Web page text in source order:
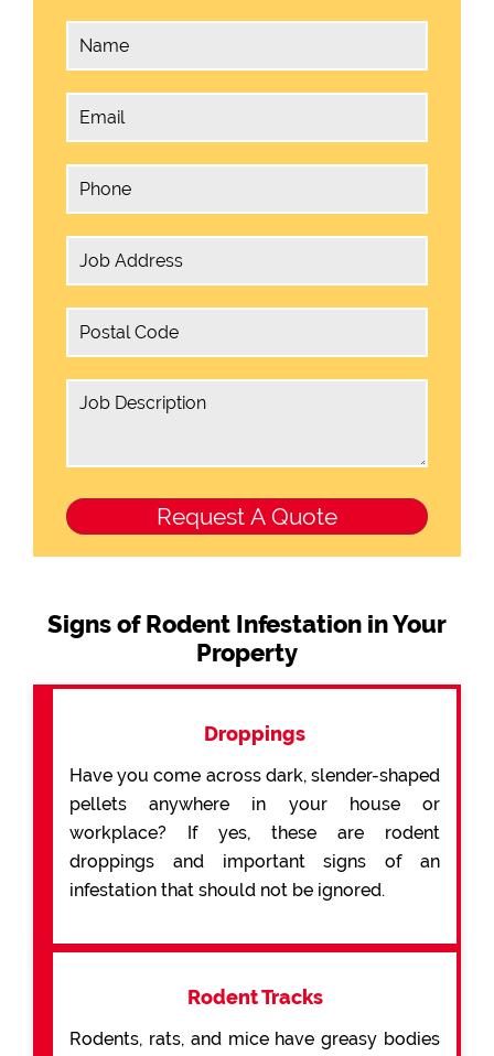
Signs of Rodent Infestation in Your
Property
Droppings
Have you come across dark, slender-shaped
pellets anywhere in your house or
workplace? If yes, these are rodent
droppings and important signs of an
infestation that should not be ignored.
Rodent Tracks
Rodents, rats, and mice have greasy bodies